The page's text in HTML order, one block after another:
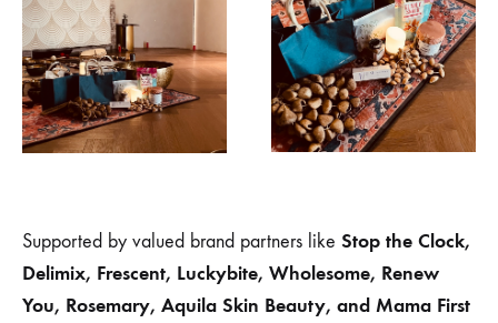
Supported by valued brand partners like Stop the Clock,
Delimix, Frescent, Luckybite, Wholesome, Renew
You, Rosemary, Aquila Skin Beauty, and Mama First